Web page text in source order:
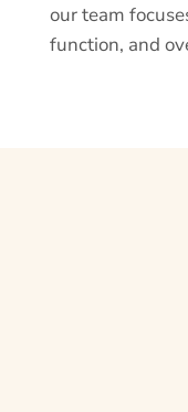
our team
function, and